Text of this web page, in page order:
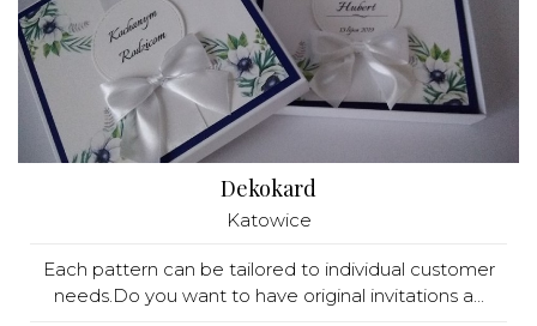
Dekokard
Katowice
Each pattern can be tailored to individual customer
needs.Do you want to have original invitations a...